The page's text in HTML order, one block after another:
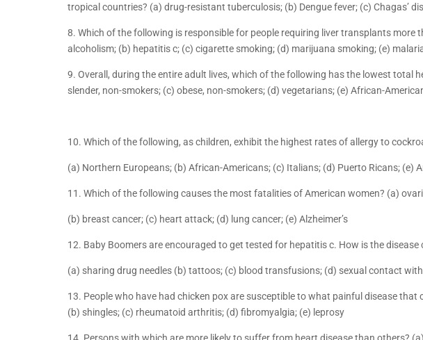
tropical countries? (a) drug-resistant tuberculosis; (b) Dengue fever; (c) Chagas’
8. Which of the following is responsible for people requiring liver transplants more
alcoholism; (b) hepatitis c; (c) cigarette smoking; (d) marijuana smoking; (e)
9. Overall, during the entire adult lives, which of the following has the lowest total
slender, non-smokers; (c) obese, non-smokers; (d) vegetarians; (e) African-
10. Which of the following, as children, exhibit the highest rates of allergy to
(a) Northern Europeans; (b) African-Americans; (c) Italians; (d) Puerto Ricans; (e)
11. Which of the following causes the most fatalities of American women? (a)
(b) breast cancer; (c) heart attack; (d) lung cancer; (e) Alzheimer’s
12. Baby Boomers are encouraged to get tested for hepatitis c. How is the disease
(a) sharing drug needles (b) tattoos; (c) blood transfusions; (d) sexual contact
13. People who have had chicken pox are susceptible to what painful disease that
(b) shingles; (c) rheumatoid arthritis; (d) fibromyalgia; (e) leprosy
14. Persons with which are more likely to suffer from heart disease than others?